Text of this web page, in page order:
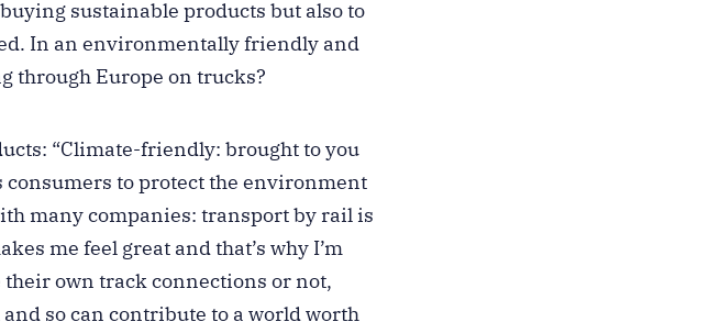
sustainable products but also to
In an environmentally friendly and
through Europe on trucks?
“Climate-friendly: brought to you
consumers to protect the environment
many companies: transport by rail is
me feel great and that’s why I’m
own track connections or not,
so can contribute to a world worth